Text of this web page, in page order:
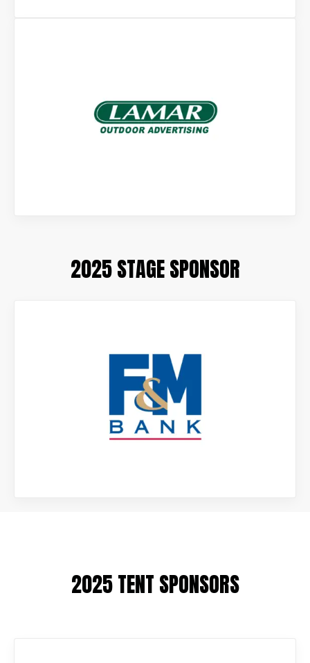
2025 STAGE SPONSOR
2025 TENT SPONSORS